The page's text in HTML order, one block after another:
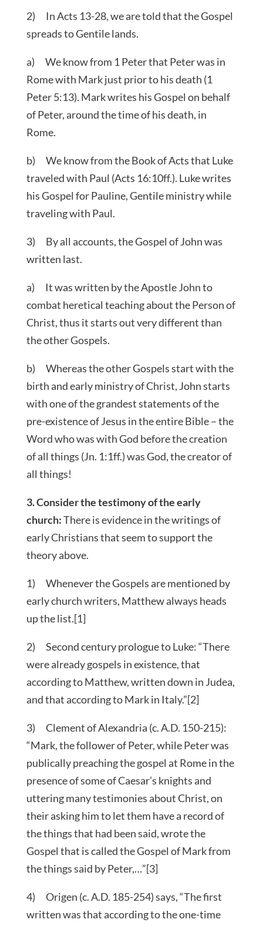
2) In Acts 13-28, we are told that the Gospel
spreads to Gentile lands.
a) We know from 1 Peter that Peter was in
Rome with Mark just prior to his death (1
Peter 5:13). Mark writes his Gospel on behalf
of Peter, around the time of his death, in
Rome.
b) We know from the Book of Acts that Luke
traveled with Paul (Acts 16:10ff.). Luke writes
his Gospel for Pauline, Gentile ministry while
traveling with Paul.
3) By all accounts, the Gospel of John was
written last.
a) It was written by the Apostle John to
combat heretical teaching about the Person of
Christ, thus it starts out very different than
the other Gospels.
b) Whereas the other Gospels start with the
birth and early ministry of Christ, John starts
with one of the grandest statements of the
pre-existence of Jesus in the entire Bible – the
Word who was with God before the creation
of all things (Jn. 1:1ff.) was God, the creator of
all things!
3. Consider the testimony of the early
church:There is evidence in the writings of
early Christians that seem to support the
theory above.
1) Whenever the Gospels are mentioned by
early church writers, Matthew always heads
up the list.[1]
2) Second century prologue to Luke: “There
were already gospels in existence, that
according to Matthew, written down in Judea,
and that according to Mark in Italy.”[2]
3) Clement of Alexandria (c. A.D. 150-215):
“Mark, the follower of Peter, while Peter was
publically preaching the gospel at Rome in the
presence of some of Caesar’s knights and
uttering many testimonies about Christ, on
their asking him to let them have a record of
the things that had been said, wrote the
Gospel that is called the Gospel of Mark from
the things said by Peter,…”[3]
4) Origen (c. A.D. 185-254) says, “The first
written was that according to the one-time